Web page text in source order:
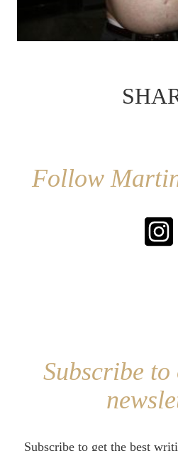
Follow
Subscribe
Subscribe to get the best